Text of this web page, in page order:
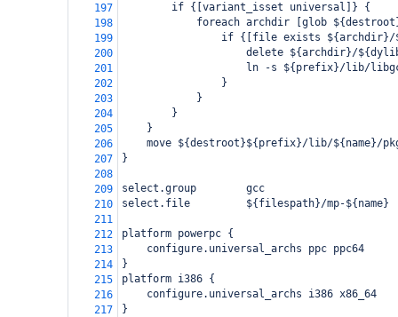
197
        if {[variant_isset universal]} {
198
foreach archdir [glob
199
if {[file exists
200
delete ${archdir}/
201
ln -s ${prefix}/lib/
202
                }
203
            }
204
        }
205
    }
206
move ${destroot}${prefix}/lib/${name}/
207
}
208
209
select.group        gcc
210
select.file         ${filespath}/mp-${name}
211
212
platform powerpc {
213
    configure.universal_archs ppc ppc64
214
}
215
platform i386 {
216
    configure.universal_archs i386 x86_64
217
}